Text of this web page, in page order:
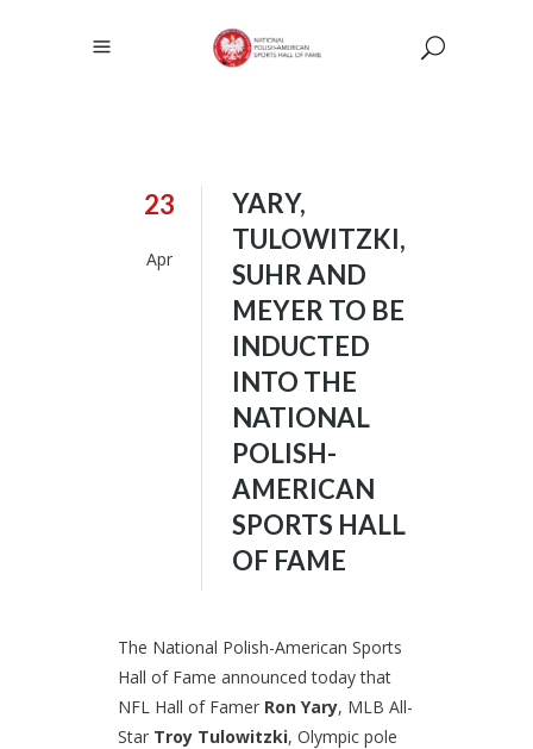
23
Apr
YARY,
TULOWITZKI,
SUHR AND
MEYER TO BE
INDUCTED
INTO THE
NATIONAL
POLISH-
AMERICAN
SPORTS HALL
OF FAME
The National Polish-American Sports
Hall of Fame announced today that
NFL Hall of Famer Ron Yary, MLB All-
Star Troy Tulowitzki, Olympic pole